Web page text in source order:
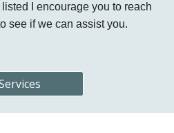
I encourage you to reach
see if we can assist you.